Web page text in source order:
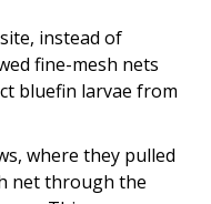
instead of
fine-mesh nets
bluefin larvae from
where they pulled
net through the